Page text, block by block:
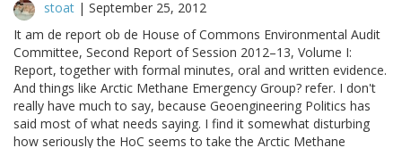
stoat | September 25, 2012
It am de report ob de House of Commons Environmental Audit
Committee, Second Report of Session 2012–13, Volume I:
Report, together with formal minutes, oral and written evidence.
And things like Arctic Methane Emergency Group? refer. I don't
really have much to say, because Geoengineering Politics has
said most of what needs saying. I find it somewhat disturbing
how seriously the HoC seems to take the Arctic Methane